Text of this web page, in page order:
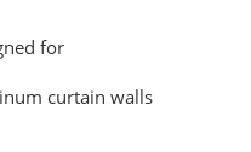
for
curtain walls